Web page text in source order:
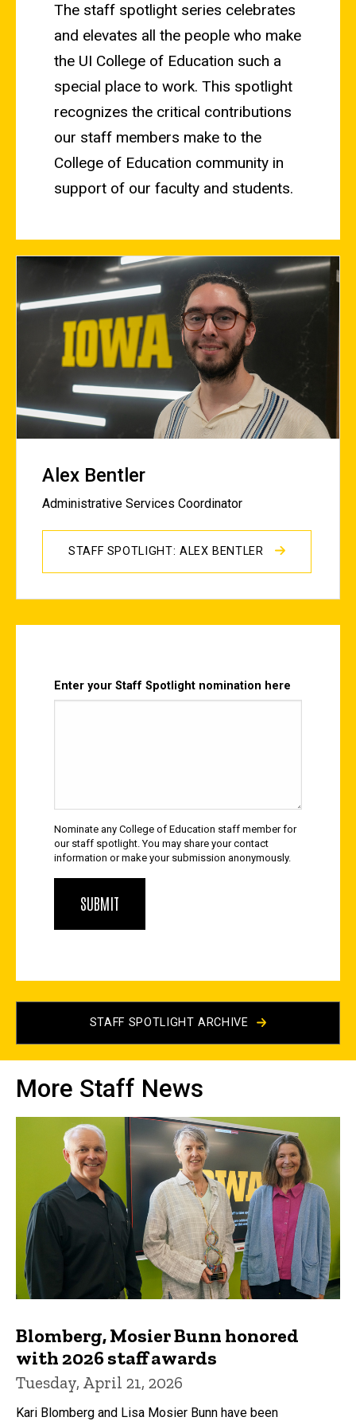
The staff spotlight series celebrates
and elevates all the people who make
the UI College of Education such a
special place to work. This spotlight
recognizes the critical contributions
our staff members make to the
College of Education community in
support of our faculty and students.
Alex Bentler
Administrative Services Coordinator
STAFF SPOTLIGHT: ALEX BENTLER
Enter your Staff Spotlight nomination here
Nominate any College of Education staff member for
our staff spotlight. You may share your contact
information or make your submission anonymously.
STAFF SPOTLIGHT ARCHIVE
More Staff News
Blomberg, Mosier Bunn honored
with 2026 staff awards
Tuesday, April 21, 2026
Kari Blomberg and Lisa Mosier Bunn have been